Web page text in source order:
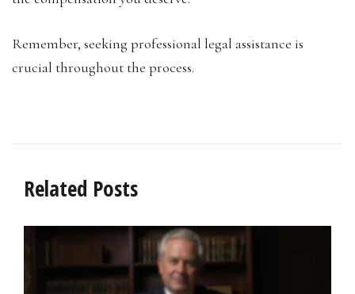
Remember, seeking professional legal assistance is
crucial throughout the process.
Related Posts